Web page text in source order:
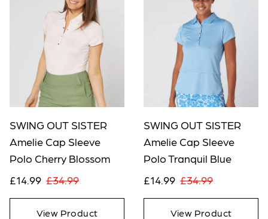
SWING OUT SISTER
Amelie Cap Sleeve
Polo Cherry Blossom
£14.99 £34.99
View Product
SWING OUT SISTER
Amelie Cap Sleeve
Polo Tranquil Blue
£14.99 £34.99
View Product